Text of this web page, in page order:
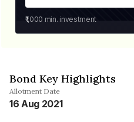
₹1,000 min. investment
Bond Key Highlights
Allotment Date
16 Aug 2021